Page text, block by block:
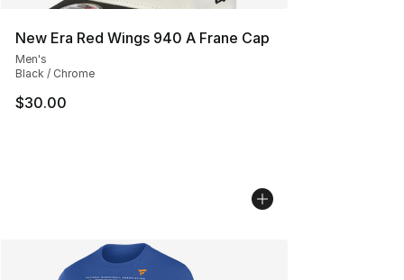
New Era Red Wings 940 A Frane Cap
Men's
Black / Chrome
$30.00